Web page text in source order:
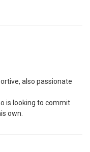
also passionate
is looking to commit
own.